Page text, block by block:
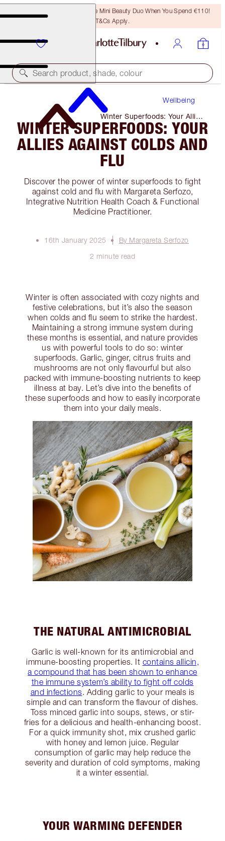
LAST CHANCE! Unlock A Free Mini Beauty Duo When You Spend €110!
T&Cs Apply.
Search product, shade, colour
Wellbeing
Winter Superfoods: Your Allies
Against Colds and Flu
WINTER SUPERFOODS: YOUR
ALLIES AGAINST COLDS AND
FLU
Discover the power of winter superfoods to fight
against cold and flu with Margareta Serfozo,
Integrative Nutrition Health Coach & Functional
Medicine Practitioner.
16th January 2025
By Margareta Serfozo
2 minute read
Winter is often associated with cozy nights and
festive celebrations, but it’s also the season
when colds and flu seem to strike the hardest.
Maintaining a strong immune system during
these months is essential, and nature provides
us with powerful tools to do so: winter
superfoods. Garlic, ginger, citrus fruits and
mushrooms are not only flavourful but also
packed with immune-boosting nutrients to keep
illness at bay. Let’s dive into the benefits of
these superfoods and how to easily incorporate
them into your daily meals.
THE NATURAL ANTIMICROBIAL
Garlic is well-known for its antimicrobial and
immune-boosting properties. It contains allicin,
a compound that has been shown to enhance
the immune system’s ability to fight off colds
and infections. Adding garlic to your meals is
simple and can transform the flavour of dishes.
Toss minced garlic into soups, stews, or stir-
fries for a delicious and health-enhancing boost.
For a quick immunity shot, mix crushed garlic
with honey and lemon juice. Regular
consumption of garlic may help reduce the
severity and duration of cold symptoms, making
it a winter essential.
YOUR WARMING DEFENDER